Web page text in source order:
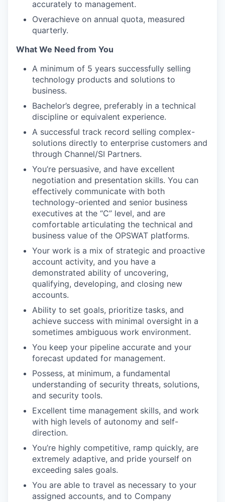
accurately to management.
Overachieve on annual quota, measured
quarterly.
What We Need from You
A minimum of 5 years successfully selling
technology products and solutions to
business.
Bachelor’s degree, preferably in a technical
discipline or equivalent experience.
A successful track record selling complex-
solutions directly to enterprise customers and
through Channel/SI Partners.
You’re persuasive, and have excellent
negotiation and presentation skills. You can
effectively communicate with both
technology-oriented and senior business
executives at the “C” level, and are
comfortable articulating the technical and
business value of the OPSWAT platforms.
Your work is a mix of strategic and proactive
account activity, and you have a
demonstrated ability of uncovering,
qualifying, developing, and closing new
accounts.
Ability to set goals, prioritize tasks, and
achieve success with minimal oversight in a
sometimes ambiguous work environment.
You keep your pipeline accurate and your
forecast updated for management.
Possess, at minimum, a fundamental
understanding of security threats, solutions,
and security tools.
Excellent time management skills, and work
with high levels of autonomy and self-
direction.
You’re highly competitive, ramp quickly, are
extremely adaptive, and pride yourself on
exceeding sales goals.
You are able to travel as necessary to your
assigned accounts, and to Company